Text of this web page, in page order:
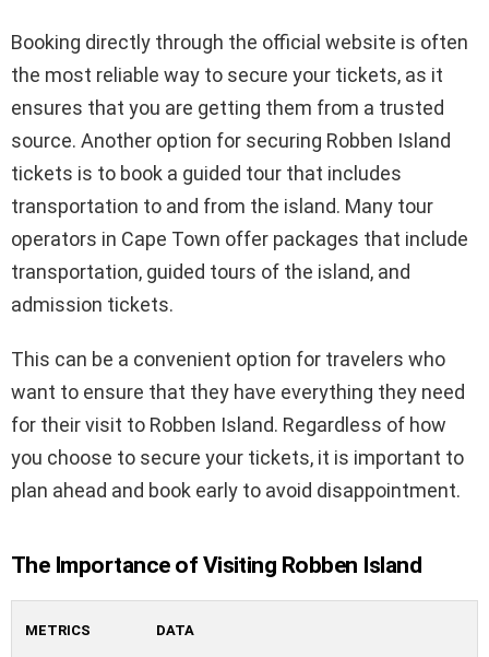
Booking directly through the official website is often
the most reliable way to secure your tickets, as it
ensures that you are getting them from a trusted
source. Another option for securing Robben Island
tickets is to book a guided tour that includes
transportation to and from the island. Many tour
operators in Cape Town offer packages that include
transportation, guided tours of the island, and
admission tickets.
This can be a convenient option for travelers who
want to ensure that they have everything they need
for their visit to Robben Island. Regardless of how
you choose to secure your tickets, it is important to
plan ahead and book early to avoid disappointment.
The Importance of Visiting Robben Island
METRICS DATA